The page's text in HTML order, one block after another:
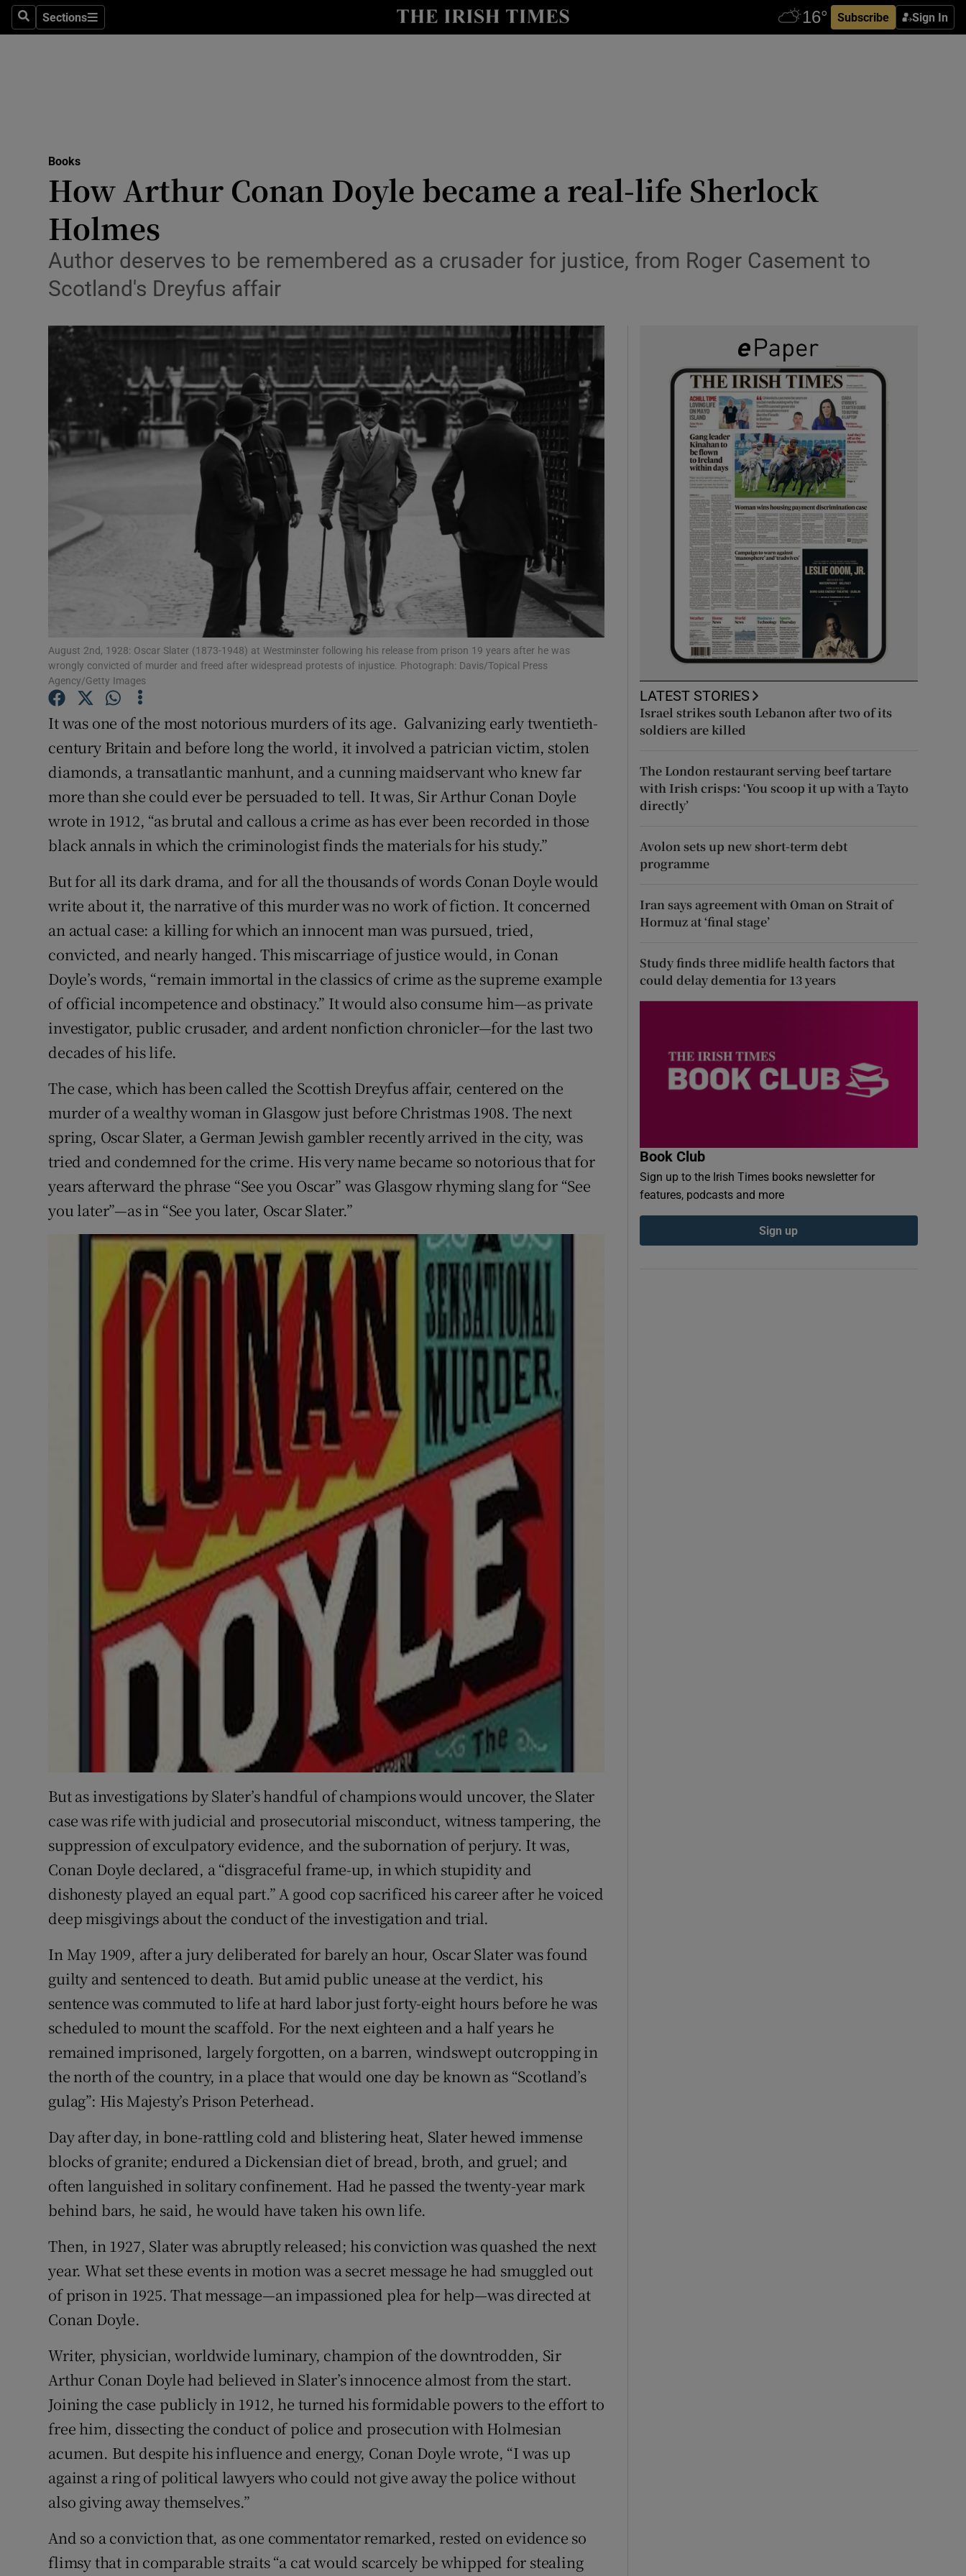
SearchSections
Sections Subscribe Sign In
Listen
Podcasts
Show Podcasts sub sections
Video
Photography
Gaeilge
Show Gaeilge sub sections
History
Show History sub sections
Student Hub
Offbeat
Family Notices Opens in new window
Sponsored
Show Sponsored sub sections
Competitions
Weather Forecast
Books
How Arthur Conan Doyle became a real-life Sherlock
Holmes
Author deserves to be remembered as a crusader for justice, from Roger Casement to
Scotland's Dreyfus affair
August 2nd, 1928: Oscar Slater (1873-1948) at Westminster following his release from prison 19 years after he was
wrongly convicted of murder and freed after widespread protests of injustice. Photograph: Davis/Topical Press
Agency/Getty Images
It was one of the most notorious murders of its age. Galvanizing early twentieth-
century Britain and before long the world, it involved a patrician victim, stolen
diamonds, a transatlantic manhunt, and a cunning maidservant who knew far
more than she could ever be persuaded to tell. It was, Sir Arthur Conan Doyle
wrote in 1912, “as brutal and callous a crime as has ever been recorded in those
black annals in which the criminologist finds the materials for his study.”
But for all its dark drama, and for all the thousands of words Conan Doyle would
write about it, the narrative of this murder was no work of fiction. It concerned
an actual case: a killing for which an innocent man was pursued, tried,
convicted, and nearly hanged. This miscarriage of justice would, in Conan
Doyle’s words, “remain immortal in the classics of crime as the supreme example
of official incompetence and obstinacy.” It would also consume him—as private
investigator, public crusader, and ardent nonfiction chronicler—for the last two
decades of his life.
The case, which has been called the Scottish Dreyfus affair, centered on the
murder of a wealthy woman in Glasgow just before Christmas 1908. The next
spring, Oscar Slater, a German Jewish gambler recently arrived in the city, was
tried and condemned for the crime. His very name became so notorious that for
years afterward the phrase “See you Oscar” was Glasgow rhyming slang for “See
you later”—as in “See you later, Oscar Slater.”
But as investigations by Slater’s handful of champions would uncover, the Slater
case was rife with judicial and prosecutorial misconduct, witness tampering, the
suppression of exculpatory evidence, and the subornation of perjury. It was,
Conan Doyle declared, a “disgraceful frame-up, in which stupidity and
dishonesty played an equal part.” A good cop sacrificed his career after he voiced
deep misgivings about the conduct of the investigation and trial.
In May 1909, after a jury deliberated for barely an hour, Oscar Slater was found
guilty and sentenced to death. But amid public unease at the verdict, his
sentence was commuted to life at hard labor just forty-eight hours before he was
scheduled to mount the scaffold. For the next eighteen and a half years he
remained imprisoned, largely forgotten, on a barren, windswept outcropping in
the north of the country, in a place that would one day be known as “Scotland’s
gulag”: His Majesty’s Prison Peterhead.
Day after day, in bone-rattling cold and blistering heat, Slater hewed immense
blocks of granite; endured a Dickensian diet of bread, broth, and gruel; and
often languished in solitary confinement. Had he passed the twenty-year mark
behind bars, he said, he would have taken his own life.
Then, in 1927, Slater was abruptly released; his conviction was quashed the next
year. What set these events in motion was a secret message he had smuggled out
of prison in 1925. That message—an impassioned plea for help—was directed at
Conan Doyle.
Writer, physician, worldwide luminary, champion of the downtrodden, Sir
Arthur Conan Doyle had believed in Slater’s innocence almost from the start.
Joining the case publicly in 1912, he turned his formidable powers to the effort to
free him, dissecting the conduct of police and prosecution with Holmesian
acumen. But despite his influence and energy, Conan Doyle wrote, “I was up
against a ring of political lawyers who could not give away the police without
also giving away themselves.”
And so a conviction that, as one commentator remarked, rested on evidence so
flimsy that in comparable straits “a cat would scarcely be whipped for stealing
LATEST STORIES
Israel strikes south Lebanon after two of its
soldiers are killed
The London restaurant serving beef tartare
with Irish crisps: ‘You scoop it up with a Tayto
directly’
Avolon sets up new short-term debt
programme
Iran says agreement with Oman on Strait of
Hormuz at ‘final stage’
Study finds three midlife health factors that
could delay dementia for 13 years
Book Club
Sign up to the Irish Times books newsletter for
features, podcasts and more
Sign up